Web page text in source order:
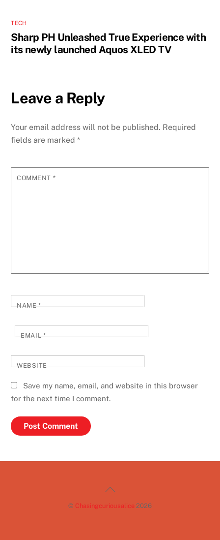
TECH
Sharp PH Unleashed True Experience with
its newly launched Aquos XLED TV
Leave a Reply
Your email address will not be published. Required
fields are marked*
COMMENT *
NAME*
EMAIL*
WEBSITE
Save my name, email, and website in this browser
for the next time I comment.
Back
© Chasingcuriousalice 2026